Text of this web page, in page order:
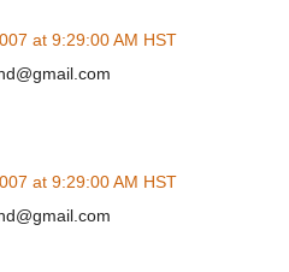
at 9:29:00 AM HST
at 9:29:00 AM HST